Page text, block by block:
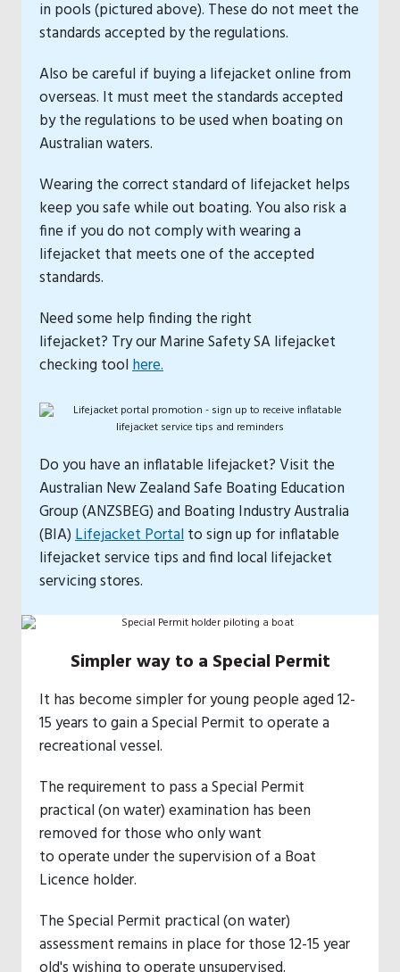
in pools (pictured above). These do not meet the
standards accepted by the regulations.
Also be careful if buying a lifejacket online from
overseas. It must meet the standards accepted
by the regulations to be used when boating on
Australian waters.
Wearing the correct standard of lifejacket helps
keep you safe while out boating. You also risk a
fine if you do not comply with wearing a
lifejacket that meets one of the accepted
standards.
Need some help finding the right
lifejacket? Try our Marine Safety SA lifejacket
checking toolhere.
Do you have an inflatable lifejacket? Visit the
Australian New Zealand Safe Boating Education
Group (ANZSBEG) and Boating Industry Australia
(BIA)Lifejacket Portalto sign up for inflatable
lifejacket service tips and find local lifejacket
servicing stores.
Simpler way to a Special Permit
It has become simpler for young people aged 12-
15 years to gain a Special Permit to operate a
recreational vessel.
The requirement to pass a Special Permit
practical (on water) examination has been
removed for those who only want
to operate under the supervision of a Boat
Licence holder.
The Special Permit practical (on water)
assessment remains in place for those 12-15 year